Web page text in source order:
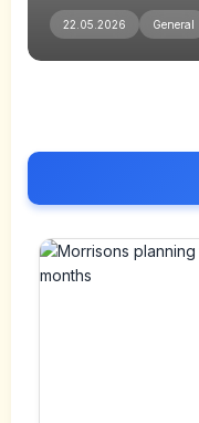
22.05.2026 General